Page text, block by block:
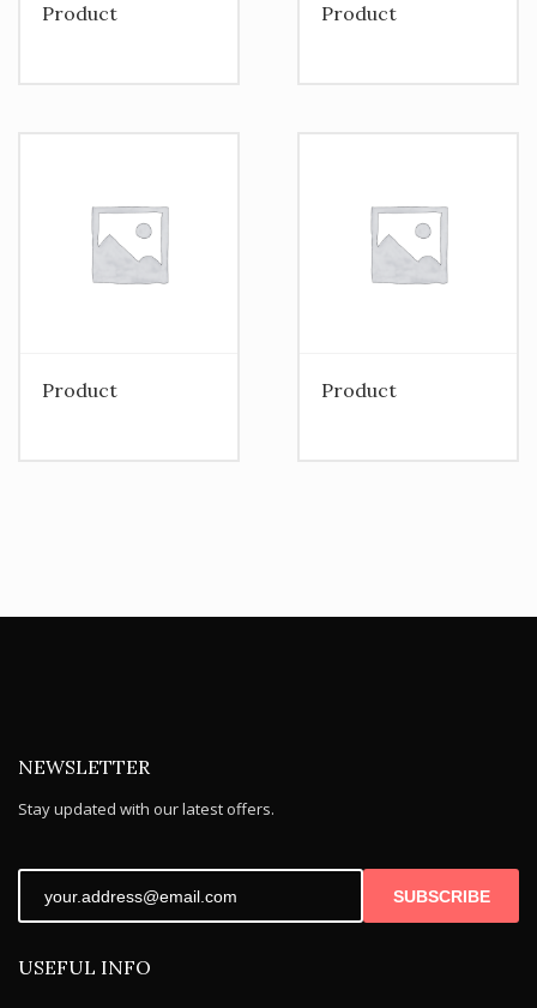
Product Product
Product Product
NEWSLETTER
Stay updated with our latest offers.
SUBSCRIBE
USEFUL INFO